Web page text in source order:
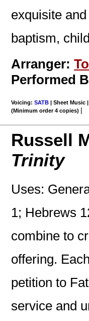
exquisite
baptism,
Arranger:
Performed
Voicing:SATB | Sheet Music
(Minimum order 4 copies) |
Russell
Trinity
Uses:
1; Hebrews
combine to
offering.
petition to
service and